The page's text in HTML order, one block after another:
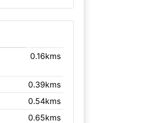
0.16kms
0.39kms
0.54kms
0.65kms